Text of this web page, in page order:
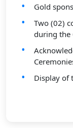
Gold
Two (02)
during the
Display of